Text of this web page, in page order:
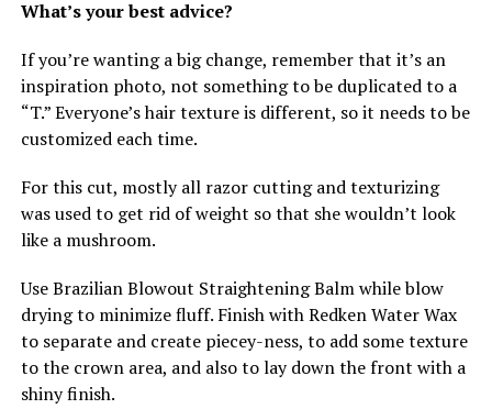
What’s your best advice?
If you’re wanting a big change, remember that it’s an
inspiration photo, not something to be duplicated to a
“T.” Everyone’s hair texture is different, so it needs to be
customized each time.
For this cut, mostly all razor cutting and texturizing
was used to get rid of weight so that she wouldn’t look
like a mushroom.
Use Brazilian Blowout Straightening Balm while blow
drying to minimize fluff. Finish with Redken Water Wax
to separate and create piecey-ness, to add some texture
to the crown area, and also to lay down the front with a
shiny finish.